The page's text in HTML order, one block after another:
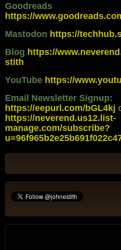
Goodreads
https://
Mastodon https://
Blog https://
stith
YouTube https://
Email Newsletter Signup:
https://eepurl.com/bGL4kj
https://neverend.us12.list-
manage.com/subscribe?